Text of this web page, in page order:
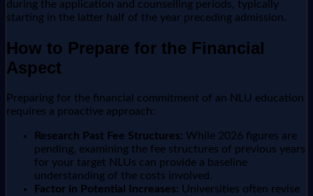
during the application and counselling periods, typically
starting in the latter half of the year preceding admission.
How to Prepare for the Financial
Aspect
Preparing for the financial commitment of an NLU education
requires a proactive approach:
Research Past Fee Structures: While 2026 figures are
pending, examining the fee structures of previous years
for your target NLUs can provide a baseline
understanding of the costs involved.
Factor in Potential Increases: Universities often revise